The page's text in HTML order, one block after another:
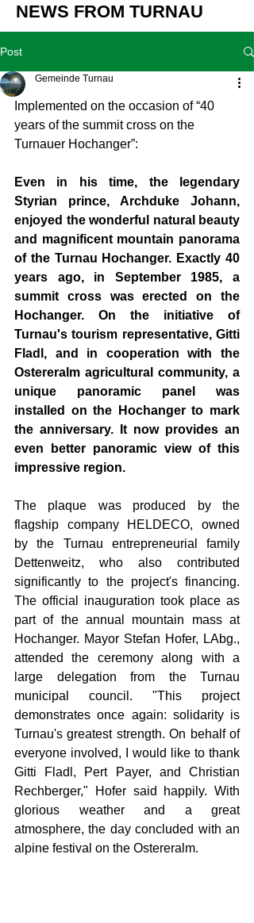
NEWS FROM TURNAU
Post
Gemeinde Turnau
Implemented on the occasion of “40
years of the summit cross on the
Turnauer Hochanger”:
Even in his time, the legendary
Styrian prince, Archduke Johann,
enjoyed the wonderful natural beauty
and magnificent mountain panorama
of the Turnau Hochanger. Exactly 40
years ago, in September 1985, a
summit cross was erected on the
Hochanger. On the initiative of
Turnau's tourism representative, Gitti
Fladl, and in cooperation with the
Ostereralm agricultural community, a
unique panoramic panel was
installed on the Hochanger to mark
the anniversary. It now provides an
even better panoramic view of this
impressive region.
The plaque was produced by the
flagship company HELDECO, owned
by the Turnau entrepreneurial family
Dettenweitz, who also contributed
significantly to the project's financing.
The official inauguration took place as
part of the annual mountain mass at
Hochanger. Mayor Stefan Hofer, LAbg.,
attended the ceremony along with a
large delegation from the Turnau
municipal council. "This project
demonstrates once again: solidarity is
Turnau's greatest strength. On behalf of
everyone involved, I would like to thank
Gitti Fladl, Pert Payer, and Christian
Rechberger," Hofer said happily. With
glorious weather and a great
atmosphere, the day concluded with an
alpine festival on the Ostereralm.